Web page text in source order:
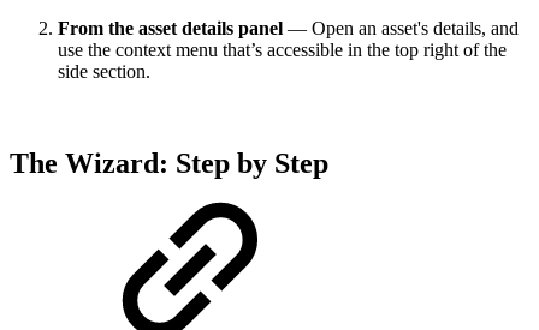
From the asset details panel — Open an asset's details, and
use the context menu that’s accessible in the top right of the
side section.
The Wizard: Step by Step